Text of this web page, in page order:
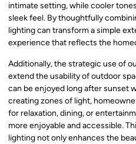
intimate setting, while cooler
sleek feel. By thoughtfully
lighting can transform a simple
experience that reflects the
Additionally, the strategic use of
extend the usability of outdoor
can be enjoyed long after sunset
creating zones of light,
for relaxation, dining, or
more enjoyable and accessible.
lighting not only enhances the